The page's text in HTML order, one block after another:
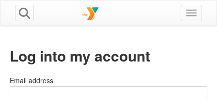
Toggle
Log into my account
Email address